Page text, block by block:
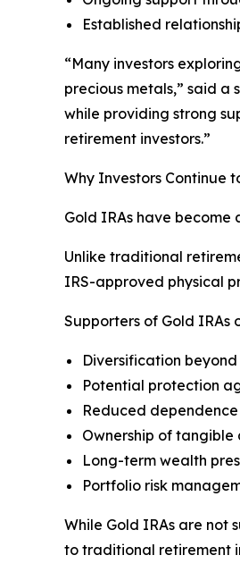
Established
“Many investors
precious metals,” said a
while providing strong
retirement investors.”
Why Investors Continue
Gold IRAs have
Unlike traditional
IRS-approved physical
Supporters of Gold
Diversification
Potential protection
Reduced
Ownership of tangible
Long-term wealth
Portfolio risk
While Gold IRAs are not
to traditional retirement